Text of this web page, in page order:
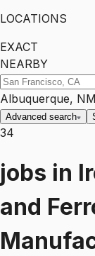
LOCATIONS
EXACT
NEARBY
Albuquerque, NM
Advanced search
34
jobs in
and